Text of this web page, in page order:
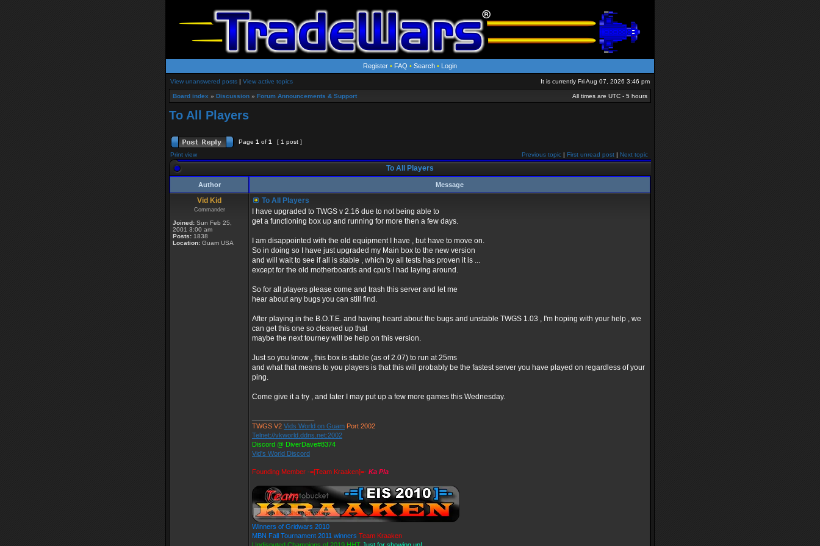
Register • FAQ • Search • Login
View unanswered posts | View active topics It is currently Fri Aug 07, 2026 3:46 pm
Board index » Discussion » Forum Announcements & Support All times are UTC - 5 hours
To All Players
Page 1 of 1
[ 1 post ]
Print view
Previous topic | First unread post | Next topic
To All Players
Author Message
Vid Kid
Commander
Joined: Sun Feb 25,
2001 3:00 am
Posts: 1838
Location: Guam USA
To All Players
I have upgraded to TWGS v 2.16 due to not being able to
get a functioning box up and running for more then a few days.
I am disappointed with the old equipment I have , but have to move on.
So in doing so I have just upgraded my Main box to the new version
and will wait to see if all is stable , which by all tests has proven it is ...
except for the old motherboards and cpu's I had laying around.
So for all players please come and trash this server and let me
hear about any bugs you can still find.
After playing in the B.O.T.E. and having heard about the bugs and unstable TWGS 1.03 , I'm hoping with your help , we
can get this one so cleaned up that
maybe the next tourney will be help on this version.
Just so you know , this box is stable (as of 2.07) to run at 25ms
and what that means to you players is that this will probably be the fastest server you have played on regardless of your
ping.
Come give it a try , and later I may put up a few more games this Wednesday.
TWGS V2 Vids World on Guam Port 2002
Telnet://vkworld.ddns.net:2002
Discord @ DiverDave#8374
Vid's World Discord
Founding Member -=[Team Kraaken]=- Ka Pla
Winners of Gridwars 2010
MBN Fall Tournament 2011 winners Team Kraaken